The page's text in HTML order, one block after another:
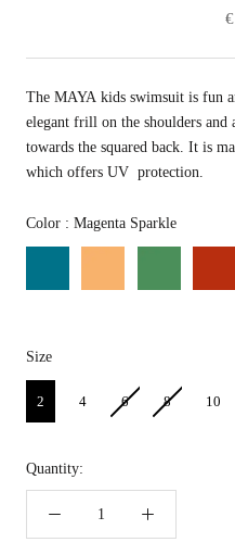
The MAYA kids swimsuit is fun
elegant frill on the shoulders and
towards the squared back. It is
which offers UV protection.
Color : Magenta SparkleColor
SizeSize
2 4 6 8 10
Quantity: